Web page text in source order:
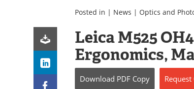
Posted in | News | Optics and
Leica M525
Ergonomics,
Download PDF Copy Request